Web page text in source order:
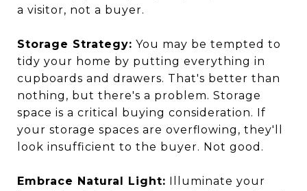
a visitor, not a buyer.
Storage Strategy: You may be tempted to
tidy your home by putting everything in
cupboards and drawers. That's better than
nothing, but there's a problem. Storage
space is a critical buying consideration. If
your storage spaces are overflowing, they'll
look insufficient to the buyer. Not good.
Embrace Natural Light: Illuminate your